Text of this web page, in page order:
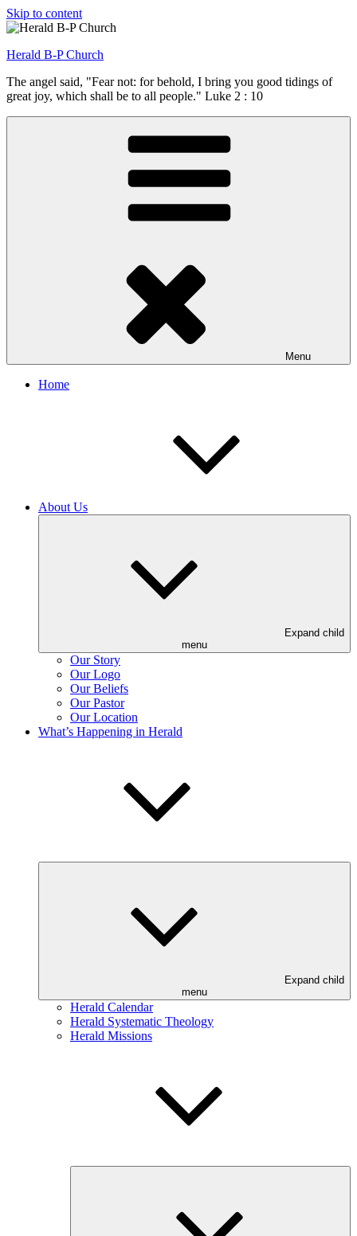
Skip to content
Herald B-P Church
The angel said, "Fear not: for behold, I bring you good tidings of
great joy, which shall be to all people." Luke 2 : 10
Menu
Home
About Us
Expand child
menu
Our Story
Our Logo
Our Beliefs
Our Pastor
Our Location
What’s Happening in Herald
Expand child
menu
Herald Calendar
Herald Systematic Theology
Herald Missions